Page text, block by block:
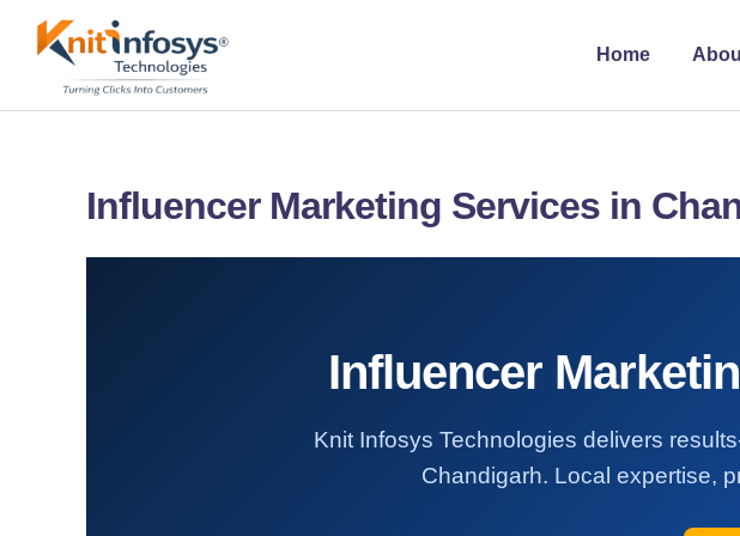
Home
Influencer Marketing Services in
Influencer
Knit Infosys Technologies delivers
Chandigarh. Local expertise,